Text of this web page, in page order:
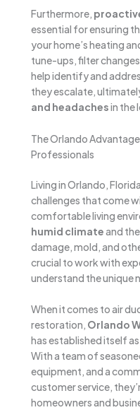
Furthermore,
essential for ensuring
your home’s heating
tune-ups, filter
help identify and
they escalate,
and headachesin the
The Orlando
Professionals
Living in Orlando,
challenges that come
comfortable living
humid climateand
damage, mold, and
crucial to work with
understand the unique
When it comes to air
restoration, Orlando
has established itself
With a team of
equipment, and a
customer service,
homeowners and